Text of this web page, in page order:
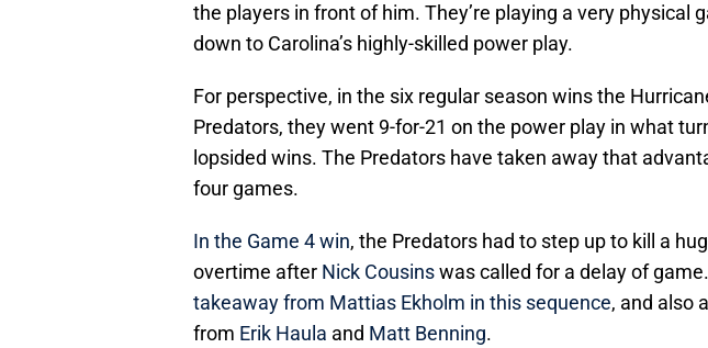
the players in front of him. They’re playing a very physical
down to Carolina’s highly-skilled power play.
For perspective, in the six regular season wins the
Predators, they went 9-for-21 on the power play in what
lopsided wins. The Predators have taken away that
four games.
In the Game 4 win, the Predators had to step up to kill a
overtime after Nick Cousinswas called for a delay of game.
takeaway from Mattias Ekholm in this sequence, and also
from Erik Haula and Matt Benning.